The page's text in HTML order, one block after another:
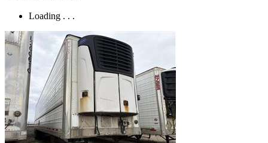
Loading . . .